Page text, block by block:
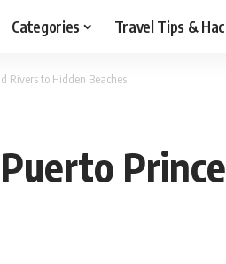
Categories Travel Tips &
Rivers to Hidden Beaches